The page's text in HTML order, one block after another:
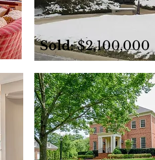
Sold:$2,100,000